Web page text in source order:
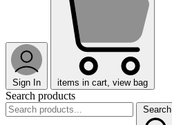
Sign In items in cart, view bag
Search products
Search